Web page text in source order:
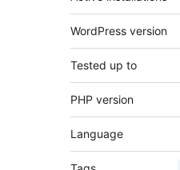
WordPress version
Tested up to
PHP version
Language